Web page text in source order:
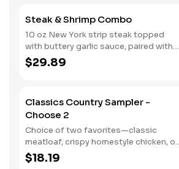
biscuits or corn muffins.
Steak & Shrimp Combo
10 oz New York strip steak topped
with buttery garlic sauce, paired with
crispy country fried shrimp. Served
with two or three classic sides and
$29.89
Classics Country Sampler -
Choose 2
Choice of two favorites—classic
meatloaf, crispy homestyle chicken, or
chicken n' dumplins. Served with two or
three sides and biscuits or corn
$18.19